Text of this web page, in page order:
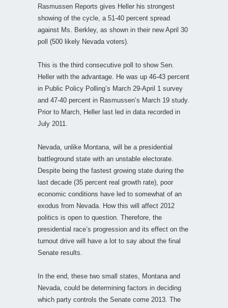
Rasmussen Reports gives Heller his strongest
showing of the cycle, a 51-40 percent spread
against Ms. Berkley, as shown in their new April 30
poll (500 likely Nevada voters).
This is the third consecutive poll to show Sen.
Heller with the advantage. He was up 46-43 percent
in Public Policy Polling’s March 29-April 1 survey
and 47-40 percent in Rasmussen’s March 19 study.
Prior to March, Heller last led in data recorded in
July 2011.
Nevada, unlike Montana, will be a presidential
battleground state with an unstable electorate.
Despite being the fastest growing state during the
last decade (35 percent real growth rate), poor
economic conditions have led to somewhat of an
exodus from Nevada. How this will affect 2012
politics is open to question. Therefore, the
presidential race’s progression and its effect on the
turnout drive will have a lot to say about the final
Senate results.
In the end, these two small states, Montana and
Nevada, could be determining factors in deciding
which party controls the Senate come 2013. The